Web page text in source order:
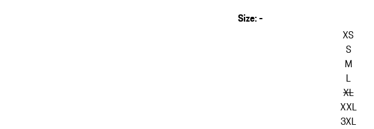
Size:-
XS
S
M
L
XL
XXL
3XL